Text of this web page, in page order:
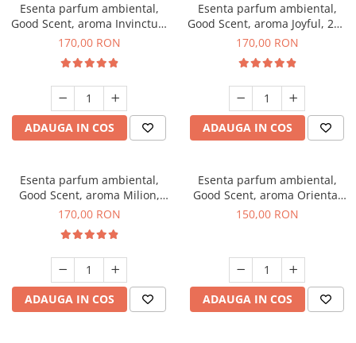
Esenta parfum ambiental,
Good Scent, aroma Invinctus,
200 g
170,00 RON
ADAUGA IN COS
Esenta parfum ambiental,
Good Scent, aroma Joyful, 200
g
170,00 RON
ADAUGA IN COS
Esenta parfum ambiental,
Good Scent, aroma Milion,
200 g
170,00 RON
ADAUGA IN COS
Esenta parfum ambiental,
Good Scent, aroma Oriental
Amber, 200 g
150,00 RON
ADAUGA IN COS